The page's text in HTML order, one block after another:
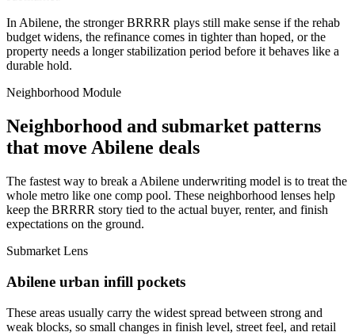
In Abilene, the stronger BRRRR plays still make sense if the rehab
budget widens, the refinance comes in tighter than hoped, or the
property needs a longer stabilization period before it behaves like a
durable hold.
Neighborhood Module
Neighborhood and submarket patterns
that move Abilene deals
The fastest way to break a Abilene underwriting model is to treat the
whole metro like one comp pool. These neighborhood lenses help
keep the BRRRR story tied to the actual buyer, renter, and finish
expectations on the ground.
Submarket Lens
Abilene urban infill pockets
These areas usually carry the widest spread between strong and
weak blocks, so small changes in finish level, street feel, and retail